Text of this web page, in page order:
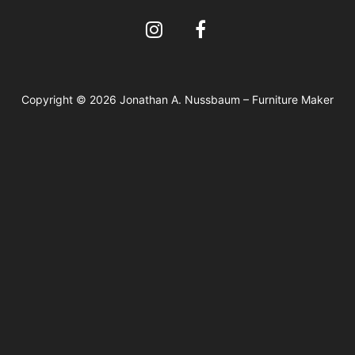
Copyright © 2026 Jonathan A. Nussbaum – Furniture Maker